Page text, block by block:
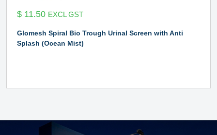
$11.50 EXCL GST
Glomesh Spiral Bio Trough Urinal Screen with Anti
Splash (Ocean Mist)